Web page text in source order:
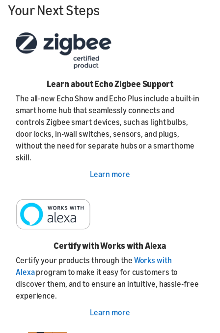
Your Next Steps
Learn about Echo Zigbee Support
The all-new Echo Show and Echo Plus include a built-in
smart home hub that seamlessly connects and
controls Zigbee smart devices, such as light bulbs,
door locks, in-wall switches, sensors, and plugs,
without the need for separate hubs or a smart home
skill.
Learn more
Certify with Works with Alexa
Certify your products through the Works with
Alexaprogram to make it easy for customers to
discover them, and to ensure an intuitive, hassle-free
experience.
Learn more